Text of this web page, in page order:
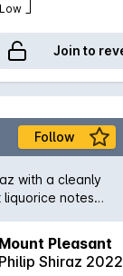
Low
Join to
Follow
with a cleanly
notes
Mount Pleasant
Philip Shiraz 2022